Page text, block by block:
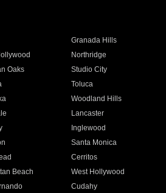
Granada Hills
Northridge
Oaks Studio City
Toluca
Woodland Hills
Lancaster
Inglewood
Santa Monica
Cerritos
Beach West Hollywood
Cudahy